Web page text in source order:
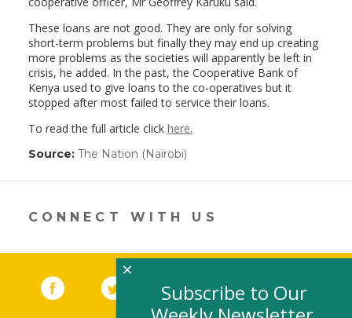
These loans are not good. They are only for solving
short-term problems but finally they may end up creating
more problems as the societies will apparently be left in
crisis, he added. In the past, the Cooperative Bank of
Kenya used to give loans to the co-operatives but it
stopped after most failed to service their loans.
To read the full article click here.
Source: The Nation (Nairobi)
in
new
window)
CONNECT WITH US
Facebook (link opens in a new window)
Twitter(link opens in a new window)
YouTube (link opens in a new
LinkedIn
Subscribe to Our
×